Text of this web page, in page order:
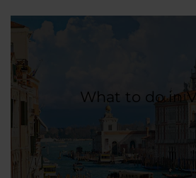
What to do in